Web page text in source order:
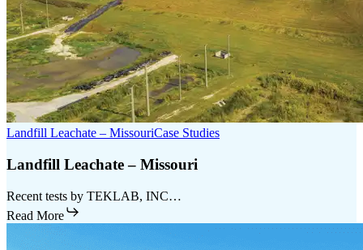
Landfill Leachate – MissouriCase Studies
Landfill Leachate – Missouri
Recent tests by TEKLAB, INC…
Read More